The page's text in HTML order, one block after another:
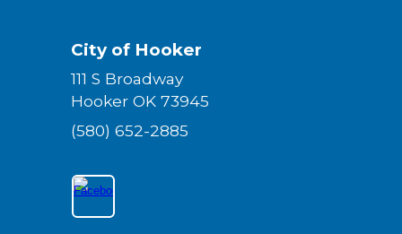
City of Hooker
111 S Broadway
Hooker OK 73945
(580) 652-2885